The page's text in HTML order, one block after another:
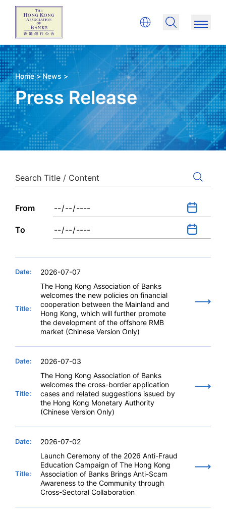
Home > News >
Press Release
From
To
Date: 2026-07-07
Title:
The Hong Kong Association of Banks
welcomes the new policies on financial
cooperation between the Mainland and
Hong Kong, which will further promote
the development of the offshore RMB
market (Chinese Version Only)
Date: 2026-07-03
Title:
The Hong Kong Association of Banks
welcomes the cross-border application
cases and related suggestions issued by
the Hong Kong Monetary Authority
(Chinese Version Only)
Date: 2026-07-02
Title:
Launch Ceremony of the 2026 Anti-Fraud
Education Campaign of The Hong Kong
Association of Banks Brings Anti-Scam
Awareness to the Community through
Cross-Sectoral Collaboration